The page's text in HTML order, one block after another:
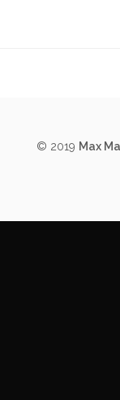
© 2019 Max